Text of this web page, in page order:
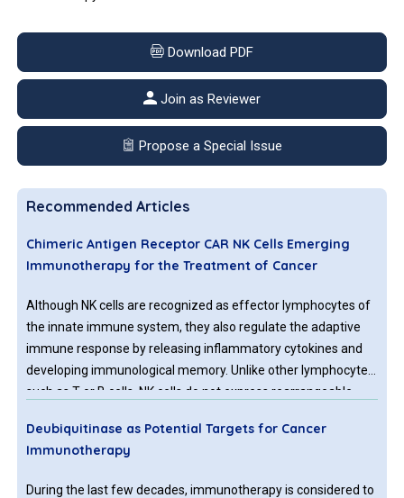
Download PDF
Join as Reviewer
Propose a Special Issue
Recommended Articles
Chimeric Antigen Receptor CAR NK Cells Emerging
Immunotherapy for the Treatment of Cancer
Although NK cells are recognized as effector lymphocytes of
the innate immune system, they also regulate the adaptive
immune response by releasing inflammatory cytokines and
developing immunological memory. Unlike other lymphocytes
such as T or B cells, NK cells do not express rearrangeable,
Deubiquitinase as Potential Targets for Cancer
Immunotherapy
During the last few decades, immunotherapy is considered to